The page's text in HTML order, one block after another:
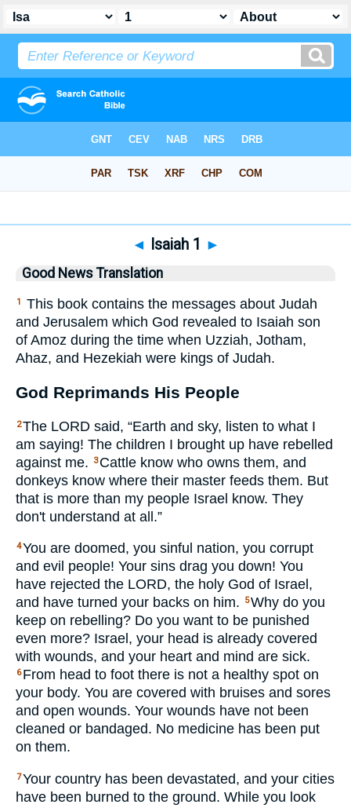
◄ Isaiah 1 ►
Good News Translation
1
This book contains the messages about Judah
and Jerusalem which God revealed to Isaiah son
of Amoz during the time when Uzziah, Jotham,
Ahaz, and Hezekiah were kings of Judah.
God Reprimands His People
2The LORD said, “Earth and sky, listen to what I
am saying! The children I brought up have rebelled
against me.
3 Cattle know who owns them, and
donkeys know where their master feeds them. But
that is more than my people Israel know. They
don't understand at all.”
4You are doomed, you sinful nation, you corrupt
and evil people! Your sins drag you down! You
have rejected the LORD, the holy God of Israel,
and have turned your backs on him.
5Why do you
keep on rebelling? Do you want to be punished
even more? Israel, your head is already covered
with wounds, and your heart and mind are sick.
6 From head to foot there is not a healthy spot on
your body. You are covered with bruises and sores
and open wounds. Your wounds have not been
cleaned or bandaged. No medicine has been put
on them.
7Your country has been devastated, and your cities
have been burned to the ground. While you look